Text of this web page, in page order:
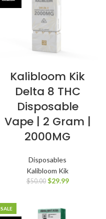
Kalibloom Kik
Delta 8 THC
Disposable
Vape | 2 Gram |
2000MG
Disposables
Kalibloom Kik
$50.00 $29.99
SALE